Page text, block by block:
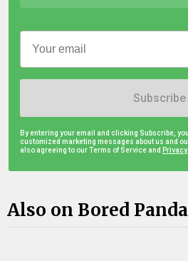
Subscribe
By entering your email and clicking Subscribe,
customized marketing messages about us and
also agreeing to our Terms of Service and
Also on Bored Panda